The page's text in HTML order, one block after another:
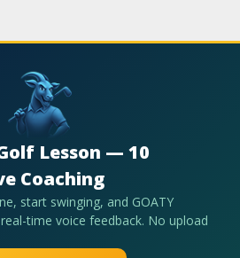
Lesson — 10
Coaching
start swinging, and GOATY
time voice feedback. No upload